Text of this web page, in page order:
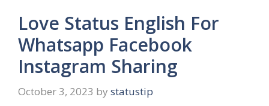
Love Status English For
Whatsapp Facebook
Instagram Sharing
October 3, 2023 by statustip